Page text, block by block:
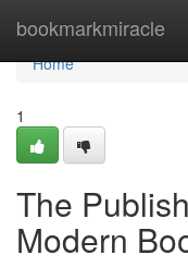
bookmarkmiracle
Home
Home
1
The
Modern